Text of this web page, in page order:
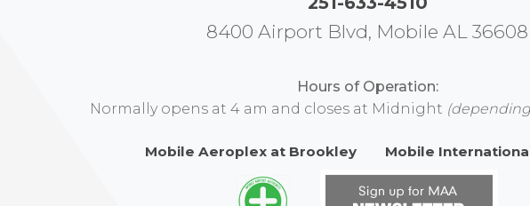
8400 Airport Blvd, Mobile AL 36608
Hours of Operation:
Normally opens at 4 am and closes at Midnight
Mobile Aeroplex at Brookley Mobile